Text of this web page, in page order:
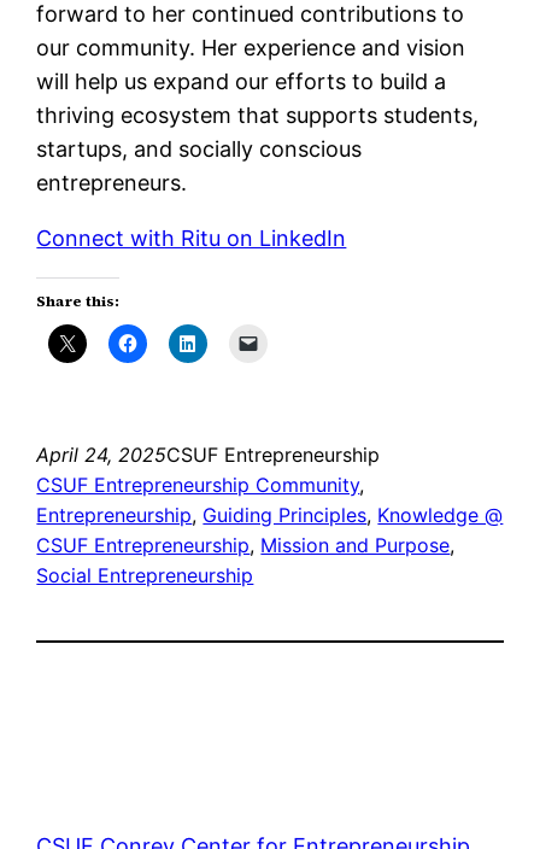
forward to her continued contributions to
our community. Her experience and vision
will help us expand our efforts to build a
thriving ecosystem that supports students,
startups, and socially conscious
entrepreneurs.
Connect with Ritu on LinkedIn
Share this:
April 24, 2025CSUF Entrepreneurship
CSUF Entrepreneurship Community
Entrepreneurship, Guiding Principles, Knowledge @
CSUF Entrepreneurship, Mission and Purpose
Social Entrepreneurship